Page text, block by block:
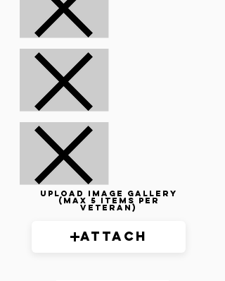
Upload image gallery
(max 5 items per
veteran)
Attach